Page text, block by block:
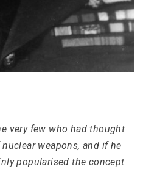
very few who had thought
weapons, and if he
popularised the concept